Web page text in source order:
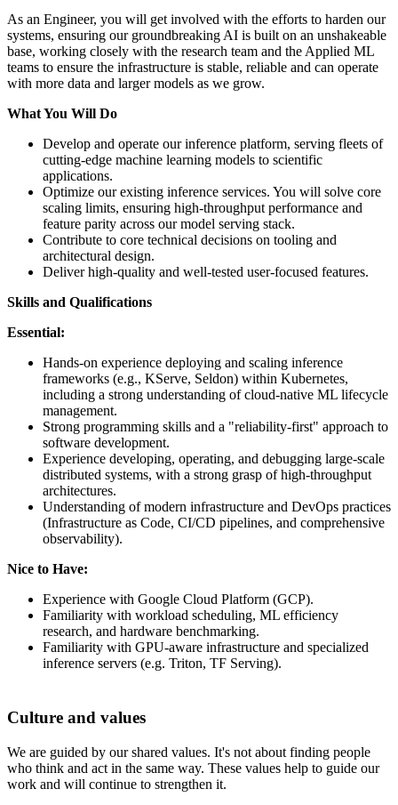
As an Engineer, you will get involved with the efforts to harden our
systems, ensuring our groundbreaking AI is built on an unshakeable
base, working closely with the research team and the Applied ML
teams to ensure the infrastructure is stable, reliable and can operate
with more data and larger models as we grow.
What You Will Do
Develop and operate our inference platform, serving fleets of
cutting-edge machine learning models to scientific
applications.
Optimize our existing inference services. You will solve core
scaling limits, ensuring high-throughput performance and
feature parity across our model serving stack.
Contribute to core technical decisions on tooling and
architectural design.
Deliver high-quality and well-tested user-focused features.
Skills and Qualifications
Essential:
Hands-on experience deploying and scaling inference
frameworks (e.g., KServe, Seldon) within Kubernetes,
including a strong understanding of cloud-native ML lifecycle
management.
Strong programming skills and a "reliability-first" approach to
software development.
Experience developing, operating, and debugging large-scale
distributed systems, with a strong grasp of high-throughput
architectures.
Understanding of modern infrastructure and DevOps practices
(Infrastructure as Code, CI/CD pipelines, and comprehensive
observability).
Nice to Have:
Experience with Google Cloud Platform (GCP).
Familiarity with workload scheduling, ML efficiency
research, and hardware benchmarking.
Familiarity with GPU-aware infrastructure and specialized
inference servers (e.g. Triton, TF Serving).
Culture and values
We are guided by our shared values. It's not about finding people
who think and act in the same way. These values help to guide our
work and will continue to strengthen it.